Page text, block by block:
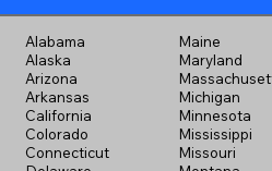
Alabama
Alaska
Arizona
Arkansas
California
Colorado
Connecticut
Maine
Maryland
Michigan
Minnesota
Mississippi
Missouri